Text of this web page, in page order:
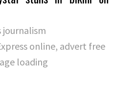
online, advert free
loading